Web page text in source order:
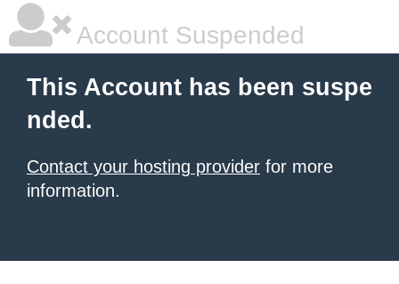
Account Suspended
This Account has been suspe
nded.
Contact your hosting provider for more
information.